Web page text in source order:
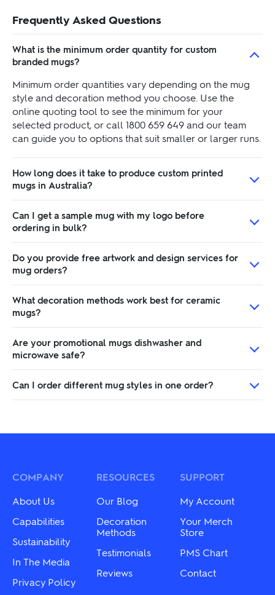
Frequently Asked Questions
What is the minimum order quantity for custom
branded mugs?
Minimum order quantities vary depending on the mug
style and decoration method you choose. Use the
online quoting tool to see the minimum for your
selected product, or call 1800 659 649 and our team
can guide you to options that suit smaller or larger runs.
How long does it take to produce custom printed
mugs in Australia?
Can I get a sample mug with my logo before
ordering in bulk?
Do you provide free artwork and design services for
mug orders?
What decoration methods work best for ceramic
mugs?
Are your promotional mugs dishwasher and
microwave safe?
Can I order different mug styles in one order?
COMPANY
About Us
Capabilities
Sustainability
In The Media
Privacy Policy
RESOURCES
Our Blog
Decoration
Methods
Testimonials
Reviews
SUPPORT
My Account
Your Merch
Store
PMS Chart
Contact